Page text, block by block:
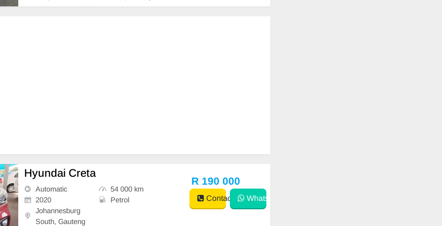
ndition contact us for more details.
Hyundai Creta
Automatic
54 000 km
2020
Petrol
Johannesburg
South, Gauteng
R 190 000
Contact WhatsApp